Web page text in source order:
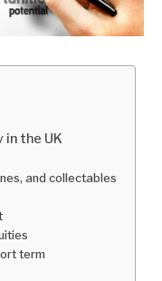
in the UK
and collectables
term